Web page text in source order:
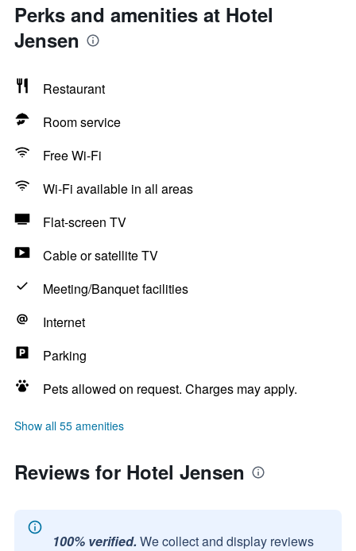
Perks and amenities at Hotel
Jensen
Restaurant
Room service
Free Wi-Fi
Wi-Fi available in all areas
Flat-screen TV
Cable or satellite TV
Meeting/Banquet facilities
Internet
Parking
Pets allowed on request. Charges may apply.
Show all 55 amenities
Reviews for Hotel Jensen
100% verified. We collect and display reviews